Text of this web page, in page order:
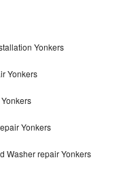
Yonkers
Yonkers
Yonkers
Washer repair Yonkers